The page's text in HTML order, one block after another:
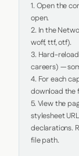
1. Open the
open.
2. In the
woff, ttf, otf).
3. Hard-
careers) —
4. For each
download the
5. View the
stylesheet
declarations.
file path.